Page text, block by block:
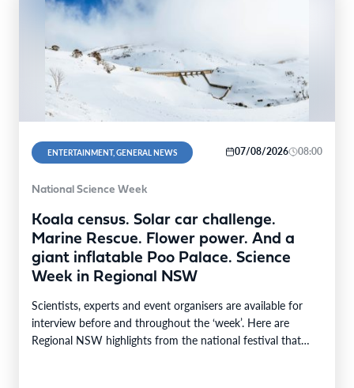
ENTERTAINMENT, GENERAL NEWS 07/08/2026 08:00
National Science Week
Koala census. Solar car challenge.
Marine Rescue. Flower power. And a
giant inflatable Poo Palace. Science
Week in Regional NSW
Scientists, experts and event organisers are available for
interview before and throughout the ‘week’. Here are
Regional NSW highlights from the national festival that…